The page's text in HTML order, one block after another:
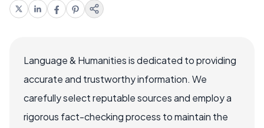
Language & Humanities is dedicated to providing
accurate and trustworthy information. We
carefully select reputable sources and employ a
rigorous fact-checking process to maintain the